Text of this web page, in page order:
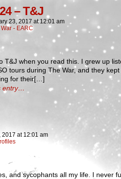
– T&J
23, 2017 at12:01 am
- EARC
T&J when you read this. I grew up
tours during The War, and they
for their[…]
entry…
2017 at 12:01 am
and sycophants all my life. I never